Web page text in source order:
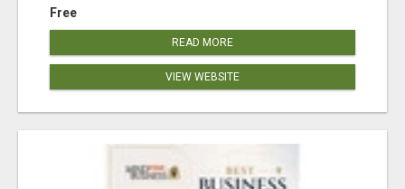
Free
READ MORE
VIEW WEBSITE